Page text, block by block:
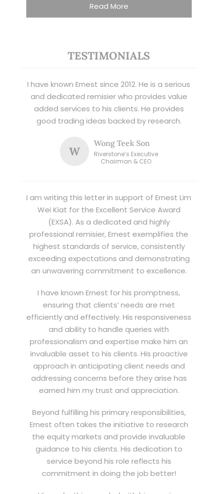
Read More
TESTIMONIALS
I have known Ernest since 2012. He is a serious
and dedicated remisier who provides value
added services to his clients. He provides
good trading ideas backed by research.
W
Wong Teek Son
Riverstone’s Executive
Chairman & CEO
I am writing this letter in support of Ernest Lim
Wei Kiat for the Excellent Service Award
(EXSA). As a dedicated and highly
professional remisier, Ernest exemplifies the
highest standards of service, consistently
exceeding expectations and demonstrating
an unwavering commitment to excellence.
I have known Ernest for his promptness,
ensuring that clients’ needs are met
efficiently and effectively. His responsiveness
and ability to handle queries with
professionalism and expertise make him an
invaluable asset to his clients. His proactive
approach in anticipating client needs and
addressing concerns before they arise has
earned him my trust and appreciation.
Beyond fulfilling his primary responsibilities,
Ernest often takes the initiative to research
the equity markets and provide invaluable
guidance to his clients. His dedication to
service beyond his role reflects his
commitment in doing the job better!